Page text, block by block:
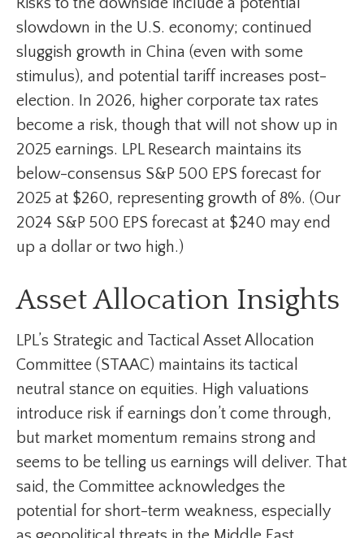
slowdown in the U.S. economy; continued
sluggish growth in China (even with some
stimulus), and potential tariff increases post-
election. In 2026, higher corporate tax rates
become a risk, though that will not show up in
2025 earnings. LPL Research maintains its
below-consensus S&P 500 EPS forecast for
2025 at $260, representing growth of 8%. (Our
2024 S&P 500 EPS forecast at $240 may end
up a dollar or two high.)
Asset Allocation Insights
LPL’s Strategic and Tactical Asset Allocation
Committee (STAAC) maintains its tactical
neutral stance on equities. High valuations
introduce risk if earnings don’t come through,
but market momentum remains strong and
seems to be telling us earnings will deliver. That
said, the Committee acknowledges the
potential for short-term weakness, especially